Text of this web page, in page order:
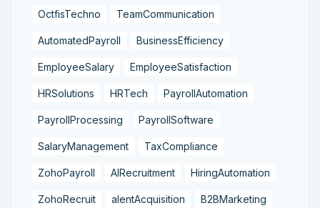
OctfisTechno TeamCommunication
AutomatedPayroll BusinessEfficiency
EmployeeSalary EmployeeSatisfaction
HRSolutions HRTech PayrollAutomation
PayrollProcessing PayrollSoftware
SalaryManagement TaxCompliance
ZohoPayroll AIRecruitment HiringAutomation
ZohoRecruit alentAcquisition B2BMarketing